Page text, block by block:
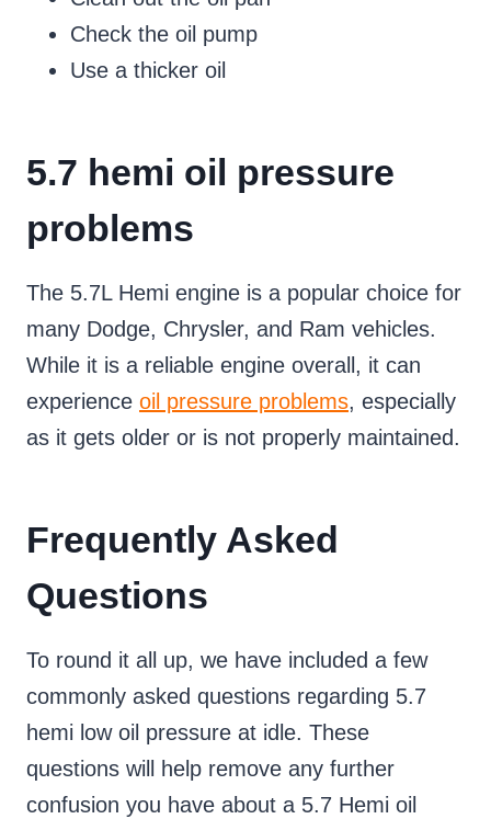
Check the oil pump
Use a thicker oil
5.7 hemi oil pressure
problems
The 5.7L Hemi engine is a popular choice for
many Dodge, Chrysler, and Ram vehicles.
While it is a reliable engine overall, it can
experience oil pressure problems, especially
as it gets older or is not properly maintained.
Frequently Asked
Questions
To round it all up, we have included a few
commonly asked questions regarding 5.7
hemi low oil pressure at idle. These
questions will help remove any further
confusion you have about a 5.7 Hemi oil